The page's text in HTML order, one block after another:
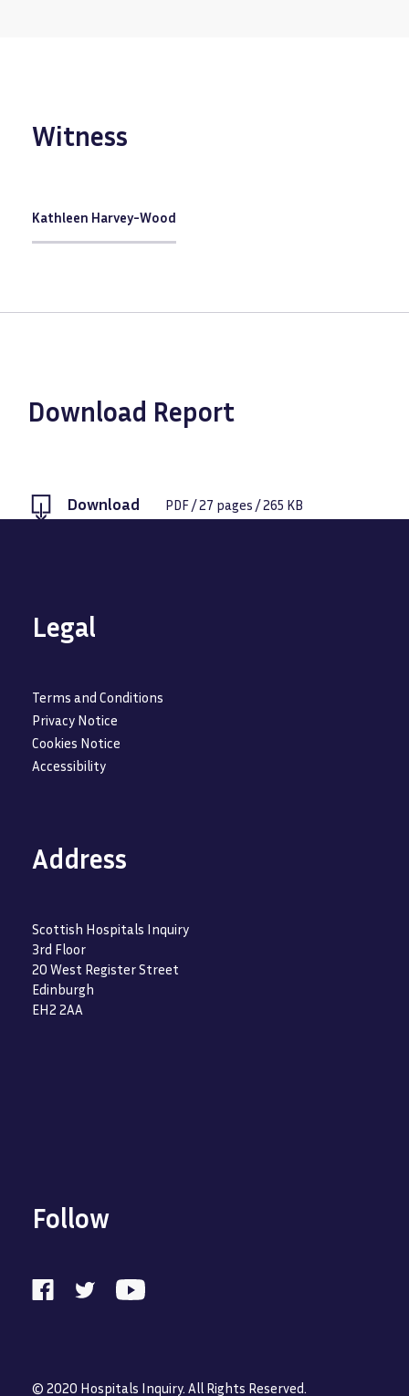
Witness
Kathleen Harvey-Wood
Download Report
Download PDF /27 pages /265 KB
Legal
Terms and Conditions
Privacy Notice
Cookies Notice
Accessibility
Address
Scottish Hospitals Inquiry
3rd Floor
20 West Register Street
Edinburgh
EH2 2AA
Follow
© 2020 Hospitals Inquiry. All Rights Reserved.